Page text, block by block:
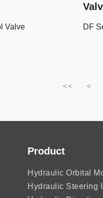
Valve DF
<< <
Product
Hydraulic Orbital
Hydraulic Steering